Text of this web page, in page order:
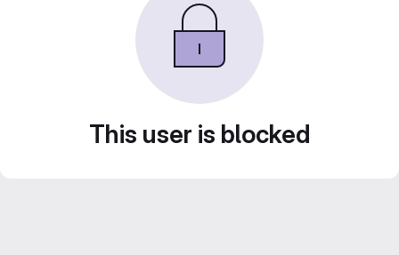
This user is blocked